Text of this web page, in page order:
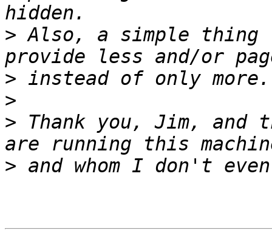
> Also, a simple thing
>
>
> Thank you, Jim,
>